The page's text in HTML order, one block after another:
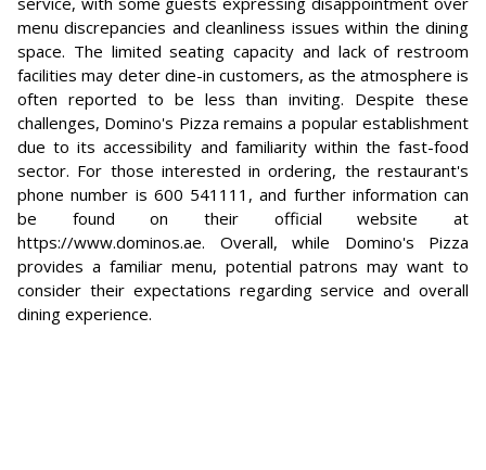
menu discrepancies and cleanliness issues within the dining
space. The limited seating capacity and lack of restroom
facilities may deter dine-in customers, as the atmosphere is
often reported to be less than inviting. Despite these
challenges, Domino's Pizza remains a popular establishment
due to its accessibility and familiarity within the fast-food
sector. For those interested in ordering, the restaurant's
phone number is 600 541111, and further information can
be found on their official website at
https://www.dominos.ae. Overall, while Domino's Pizza
provides a familiar menu, potential patrons may want to
consider their expectations regarding service and overall
dining experience.